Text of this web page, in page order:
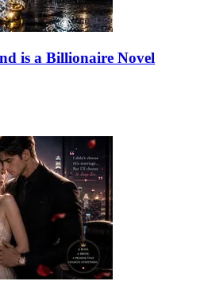
is a Billionaire Novel